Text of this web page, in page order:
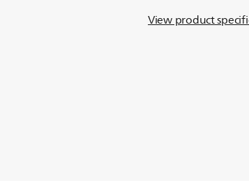
View product